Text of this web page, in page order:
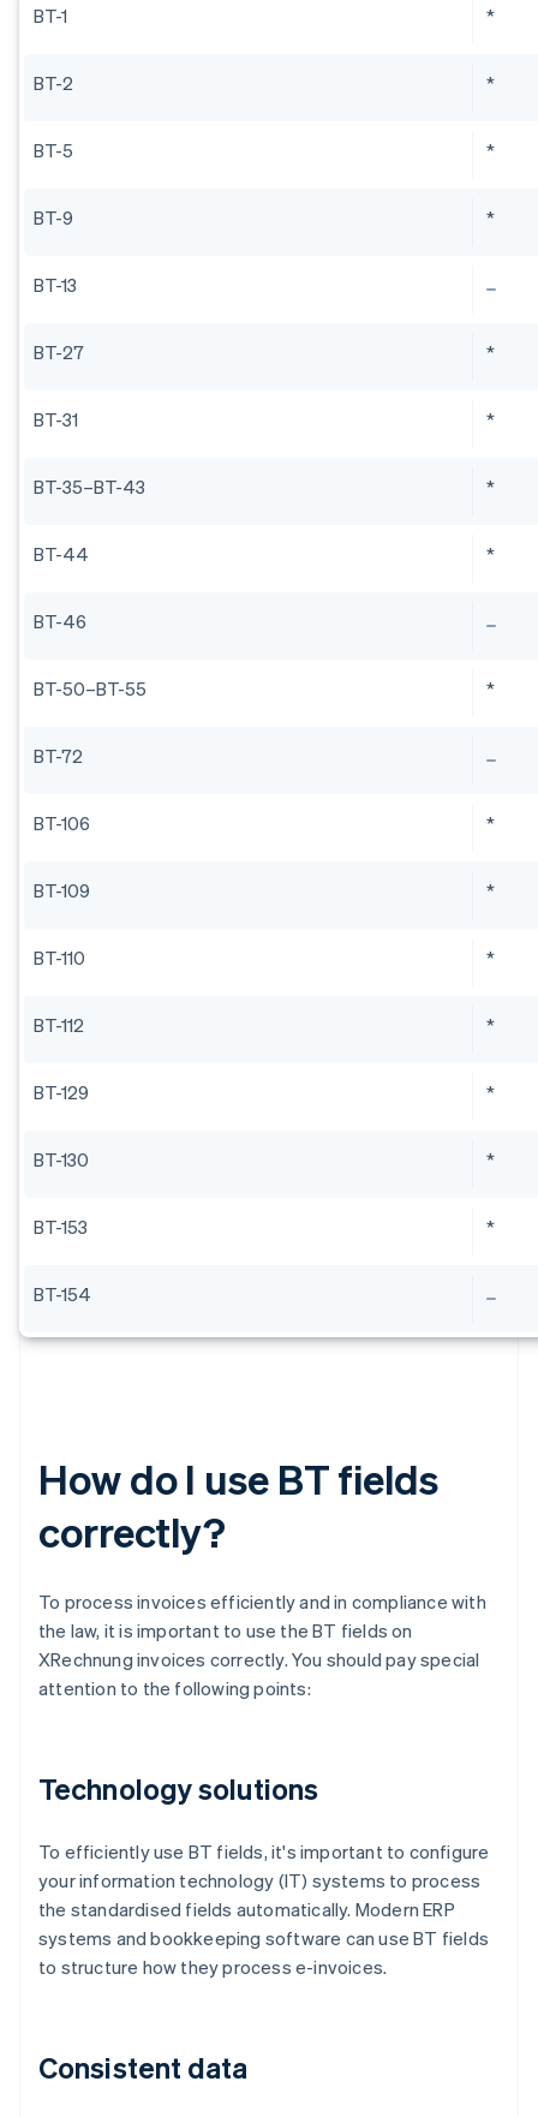
BT-1 *
BT-2 *
BT-5 *
BT-9 *
BT-13
BT-27 *
BT-31 *
BT-35–BT-43 *
BT-44 *
BT-46
BT-50–BT-55 *
BT-72
BT-106 *
BT-109 *
BT-110 *
BT-112 *
BT-129 *
BT-130 *
BT-153 *
BT-154
How do I use BT fields
correctly?
To process invoices efficiently and in compliance with
the law, it is important to use the BT fields on
XRechnung invoices correctly. You should pay special
attention to the following points:
Technology solutions
To efficiently use BT fields, it's important to configure
your information technology (IT) systems to process
the standardised fields automatically. Modern ERP
systems and bookkeeping software can use BT fields
to structure how they process e-invoices.
Consistent data